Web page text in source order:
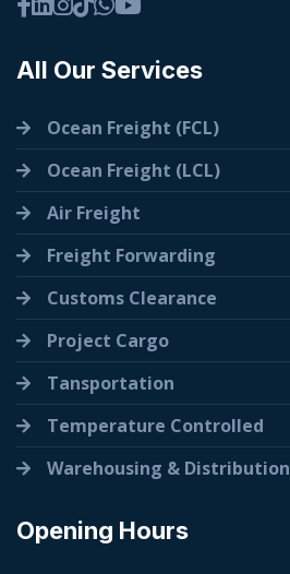
All Our Services
Ocean Freight (FCL)
Ocean Freight (LCL)
Air Freight
Freight Forwarding
Customs Clearance
Project Cargo
Tansportation
Temperature Controlled
Warehousing & Distribution
Opening Hours